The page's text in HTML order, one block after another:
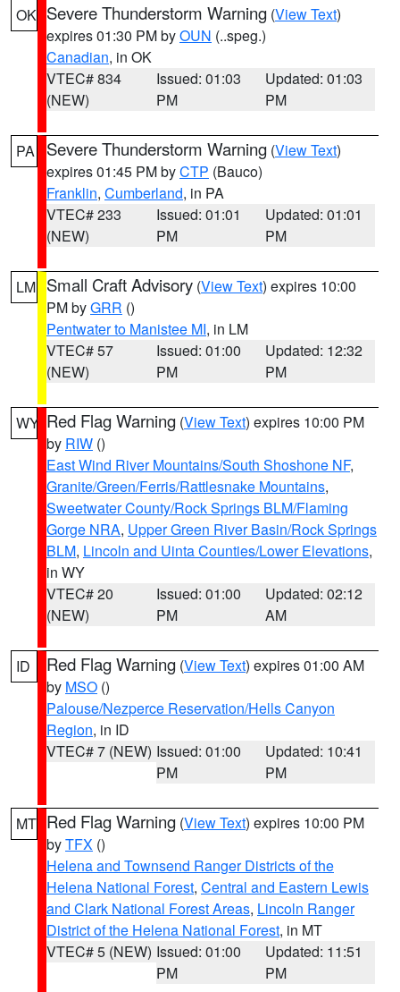
OK Severe Thunderstorm Warning (View Text)
expires 01:30 PM byOUN (..speg.)
Canadian, in OK
VTEC# 834
(NEW)
Issued: 01:03
PM
Updated: 01:03
PM
PA Severe Thunderstorm Warning (View Text)
expires 01:45 PM byCTP (Bauco)
Franklin, Cumberland, in PA
VTEC# 233
(NEW)
Issued: 01:01
PM
Updated: 01:01
PM
LM Small Craft Advisory (View Text) expires 10:00
PM byGRR ()
Pentwater to Manistee MI, in LM
VTEC# 57
(NEW)
Issued: 01:00
PM
Updated: 12:32
PM
WY Red Flag Warning (View Text) expires 10:00 PM
by RIW ()
East Wind River Mountains/South Shoshone NF,
Granite/Green/Ferris/Rattlesnake Mountains,
Sweetwater County/Rock Springs BLM/Flaming
Gorge NRA, Upper Green River Basin/Rock Springs
BLM, Lincoln and Uinta Counties/Lower Elevations,
in WY
VTEC# 20
(NEW)
Issued: 01:00
PM
Updated: 02:12
AM
ID Red Flag Warning (View Text) expires 01:00 AM
by MSO ()
Palouse/Nezperce Reservation/Hells Canyon
Region, in ID
VTEC# 7 (NEW) Issued: 01:00
PM
Updated: 10:41
PM
MT Red Flag Warning (View Text) expires 10:00 PM
byTFX ()
Helena and Townsend Ranger Districts of the
Helena National Forest, Central and Eastern Lewis
and Clark National Forest Areas, Lincoln Ranger
District of the Helena National Forest, in MT
VTEC# 5 (NEW) Issued: 01:00
PM
Updated: 11:51
PM